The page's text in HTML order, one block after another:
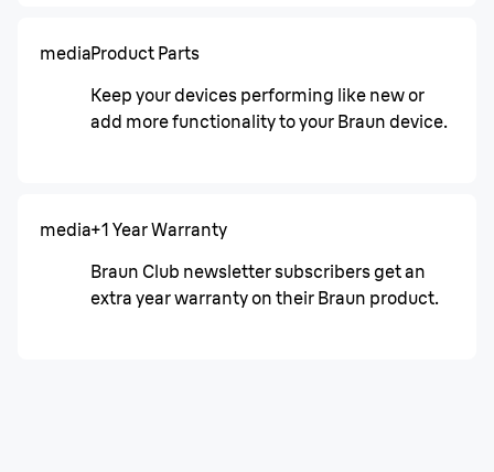
mediaProduct Parts
Keep your devices performing like new or
add more functionality to your Braun device.
media+1 Year Warranty
Braun Club newsletter subscribers get an
extra year warranty on their Braun product.